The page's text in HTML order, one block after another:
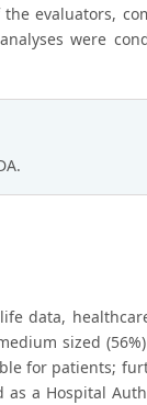
evaluators,
were
data,
sized
for patients;
a Hospital